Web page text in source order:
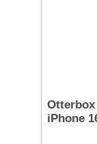
Otterbox
iPhone